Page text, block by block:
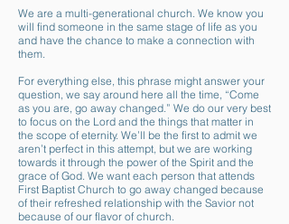
We are a multi-generational church. We know you
will find someone in the same stage of life as you
and have the chance to make a connection with
them.
For everything else, this phrase might answer your
question, we say around here all the time, “Come
as you are, go away changed.” We do our very best
to focus on the Lord and the things that matter in
the scope of eternity. We’ll be the first to admit we
aren’t perfect in this attempt, but we are working
towards it through the power of the Spirit and the
grace of God. We want each person that attends
First Baptist Church to go away changed because
of their refreshed relationship with the Savior not
because of our flavor of church.